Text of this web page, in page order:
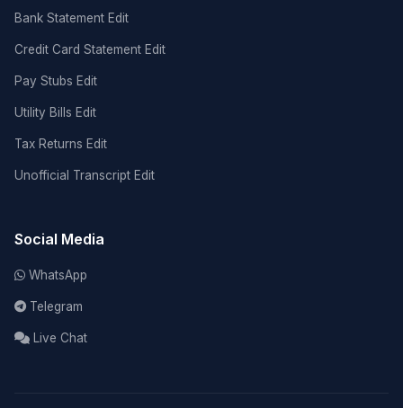
Bank Statement Edit
Credit Card Statement Edit
Pay Stubs Edit
Utility Bills Edit
Tax Returns Edit
Unofficial Transcript Edit
Social Media
WhatsApp
Telegram
Live Chat